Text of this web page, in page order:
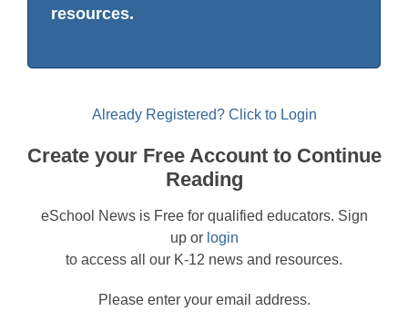
resources.
Already Registered? Click to Login
Create your Free Account to Continue
Reading
eSchool News is Free for qualified educators. Sign
up or login
to access all our K-12 news and resources.
Please enter your email address.